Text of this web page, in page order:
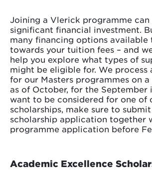
Joining a Vlerick programme can
significant financial investment.
many financing options available
towards your tuition fees – and
help you explore what types of
might be eligible for. We process
for our Masters programmes on
as of October, for the September
want to be considered for one of
scholarships, make sure to
scholarship application together
programme application before
Academic Excellence